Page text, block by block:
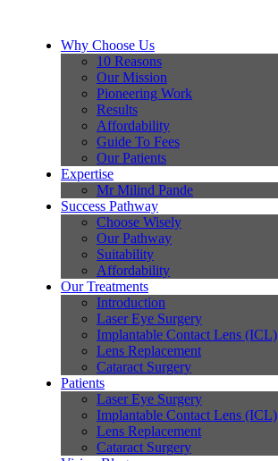
Why Choose Us
10 Reasons
Our Mission
Pioneering Work
Results
Affordability
Guide To Fees
Our Patients
Expertise
Mr Milind Pande
Success Pathway
Choose Wisely
Our Pathway
Suitability
Affordability
Our Treatments
Introduction
Laser Eye Surgery
Implantable Contact Lens (ICL)
Lens Replacement
Cataract Surgery
Patients
Laser Eye Surgery
Implantable Contact Lens (ICL)
Lens Replacement
Cataract Surgery